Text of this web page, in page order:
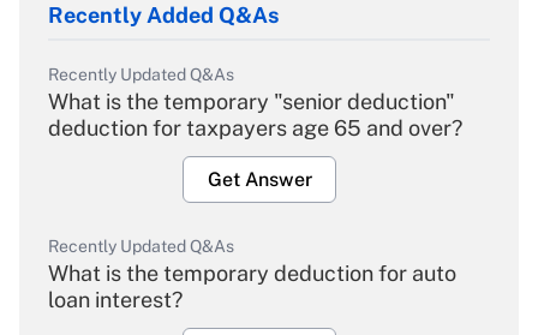
Recently Added Q&As
Recently Updated Q&As
What is the temporary "senior deduction"
deduction for taxpayers age 65 and over?
Get Answer
Recently Updated Q&As
What is the temporary deduction for auto
loan interest?